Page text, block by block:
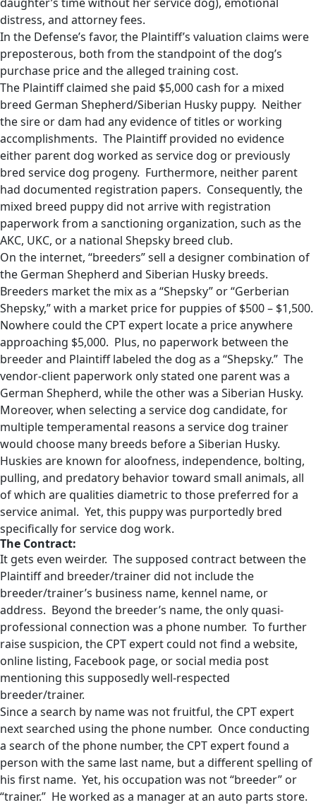
distress, and attorney fees.
In the Defense’s favor, the Plaintiff’s valuation claims were
preposterous, both from the standpoint of the dog’s
purchase price and the alleged training cost.
The Plaintiff claimed she paid $5,000 cash for a mixed
breed German Shepherd/Siberian Husky puppy. Neither
the sire or dam had any evidence of titles or working
accomplishments. The Plaintiff provided no evidence
either parent dog worked as service dog or previously
bred service dog progeny. Furthermore, neither parent
had documented registration papers. Consequently, the
mixed breed puppy did not arrive with registration
paperwork from a sanctioning organization, such as the
AKC, UKC, or a national Shepsky breed club.
On the internet, “breeders” sell a designer combination of
the German Shepherd and Siberian Husky breeds.
Breeders market the mix as a “Shepsky” or “Gerberian
Shepsky,” with a market price for puppies of $500 – $1,500.
Nowhere could the CPT expert locate a price anywhere
approaching $5,000. Plus, no paperwork between the
breeder and Plaintiff labeled the dog as a “Shepsky.” The
vendor-client paperwork only stated one parent was a
German Shepherd, while the other was a Siberian Husky.
Moreover, when selecting a service dog candidate, for
multiple temperamental reasons a service dog trainer
would choose many breeds before a Siberian Husky.
Huskies are known for aloofness, independence, bolting,
pulling, and predatory behavior toward small animals, all
of which are qualities diametric to those preferred for a
service animal. Yet, this puppy was purportedly bred
specifically for service dog work.
The Contract:
It gets even weirder. The supposed contract between the
Plaintiff and breeder/trainer did not include the
breeder/trainer’s business name, kennel name, or
address. Beyond the breeder’s name, the only quasi-
professional connection was a phone number. To further
raise suspicion, the CPT expert could not find a website,
online listing, Facebook page, or social media post
mentioning this supposedly well-respected
breeder/trainer.
Since a search by name was not fruitful, the CPT expert
next searched using the phone number. Once conducting
a search of the phone number, the CPT expert found a
person with the same last name, but a different spelling of
his first name. Yet, his occupation was not “breeder” or
“trainer.” He worked as a manager at an auto parts store.